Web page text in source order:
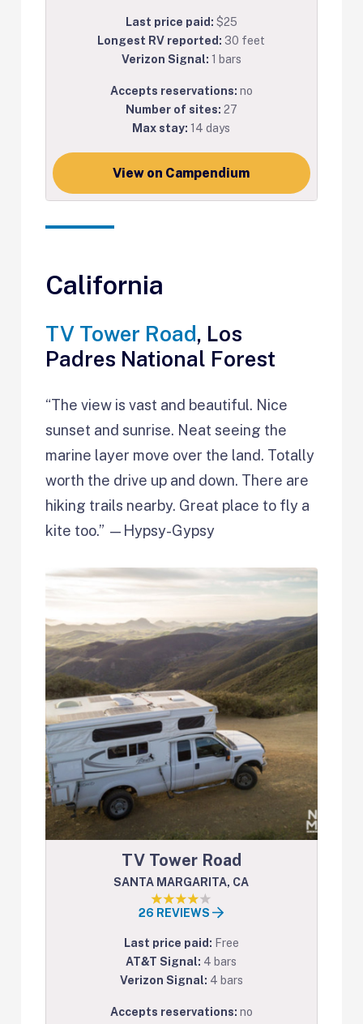
Last price paid: $25
Longest RV reported: 30 feet
Verizon Signal: 1 bars
Accepts reservations: no
Number of sites: 27
Max stay:14 days
View on Campendium
California
TV Tower Road, Los
Padres National Forest
“The view is vast and beautiful. Nice
sunset and sunrise. Neat seeing the
marine layer move over the land. Totally
worth the drive up and down. There are
hiking trails nearby. Great place to fly a
kite too.” —Hypsy-Gypsy
TV Tower Road
SANTA MARGARITA, CA
26 REVIEWS
Last price paid: Free
AT&T Signal: 4 bars
Verizon Signal: 4 bars
Accepts reservations: no